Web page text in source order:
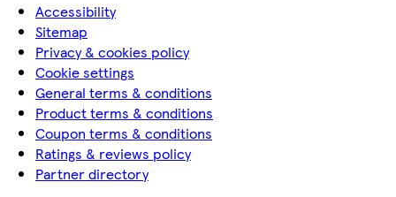
Accessibility
Sitemap
Privacy & cookies policy
Cookie settings
General terms & conditions
Product terms & conditions
Coupon terms & conditions
Ratings & reviews policy
Partner directory